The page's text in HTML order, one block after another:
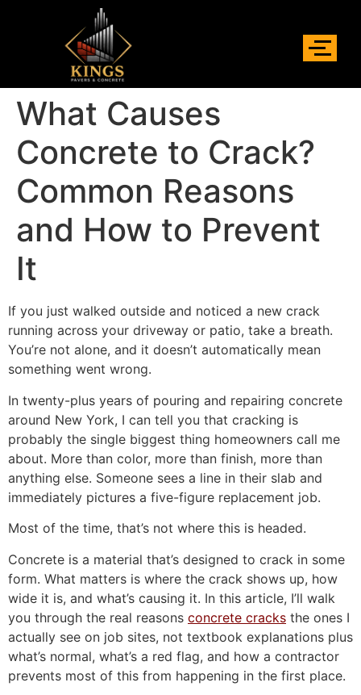
What Causes
Concrete to Crack?
Common Reasons
and How to Prevent
It
If you just walked outside and noticed a new crack
running across your driveway or patio, take a breath.
You’re not alone, and it doesn’t automatically mean
something went wrong.
In twenty-plus years of pouring and repairing concrete
around New York, I can tell you that cracking is
probably the single biggest thing homeowners call me
about. More than color, more than finish, more than
anything else. Someone sees a line in their slab and
immediately pictures a five-figure replacement job.
Most of the time, that’s not where this is headed.
Concrete is a material that’s designed to crack in some
form. What matters is where the crack shows up, how
wide it is, and what’s causing it. In this article, I’ll walk
you through the real reasons concrete cracks the ones I
actually see on job sites, not textbook explanations plus
what’s normal, what’s a red flag, and how a contractor
prevents most of this from happening in the first place.